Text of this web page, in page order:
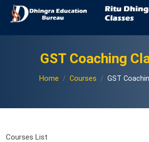
GST Coaching
Home Courses GST
Courses List